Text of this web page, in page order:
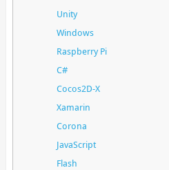
Unity
Windows
Raspberry Pi
C#
Cocos2D-X
Xamarin
Corona
JavaScript
Flash